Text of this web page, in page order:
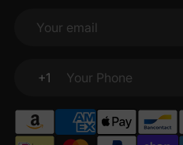
Your email
+1
Your Phone